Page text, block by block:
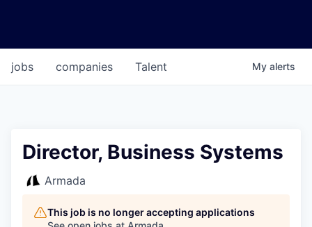
jobs companies Talent My alerts
Director, Business Systems
Armada
This job is no longer accepting applications